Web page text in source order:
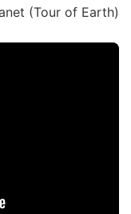
(Tour of Earth)